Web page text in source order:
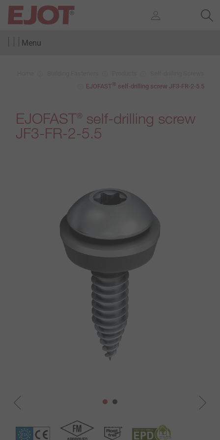
Menu
EJOFAST® self-drilling screw JF3-FR-2-5.5
EJOFAST® self-drilling screw
JF3-FR-2-5.5